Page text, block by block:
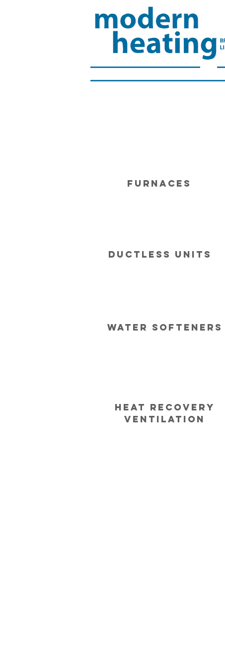
FURNACES
Ductless Units
Water softeners
Heat recovery
ventilation